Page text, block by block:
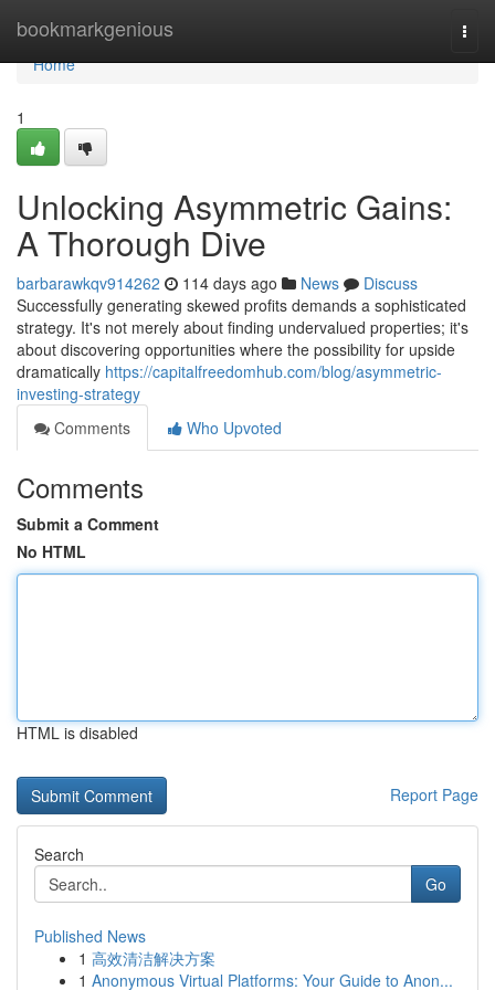
bookmarkgenious
Home
Home
1
Unlocking Asymmetric Gains:
A Thorough Dive
barbarawkqv914262 114 days ago News
Discuss
Successfully generating skewed profits demands a sophisticated
strategy. It's not merely about finding undervalued properties; it's
about discovering opportunities where the possibility for upside
dramatically https://capitalfreedomhub.com/blog/asymmetric-
investing-strategy
Comments
Who Upvoted
Comments
Submit a Comment
No HTML
HTML is disabled
Report Page
Search
Go
Published News
1 高效清洁解决方案
1 Anonymous Virtual Platforms: Your Guide to Anon...